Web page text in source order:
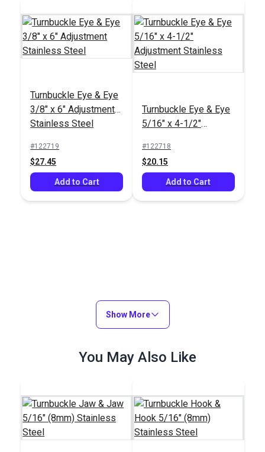
Turnbuckle Eye & Eye
3/8" x 6" Adjustment
Stainless Steel
#122719
$27.45
Add to Cart
Turnbuckle Eye & Eye
5/16" x 4-1/2"
Steel
#122718
$20.15
Add to Cart
Show More
You May Also Like